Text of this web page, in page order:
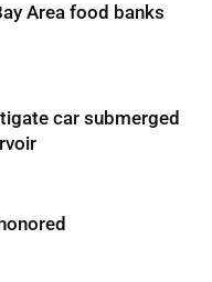
Area food banks
car submerged